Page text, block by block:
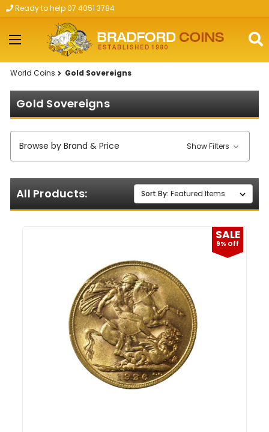
Skip to main content
Ready to help 07 4051 3784
World Coins Gold Sovereigns
Gold Sovereigns
Browse by Brand & Price Show Filters
All Products: Sort By:
SALE
9% Off